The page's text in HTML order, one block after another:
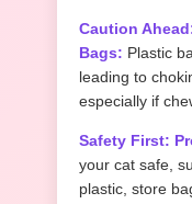
Caution
Bags: Plastic
leading to
especially if
Safety First:
your cat safe,
plastic, store